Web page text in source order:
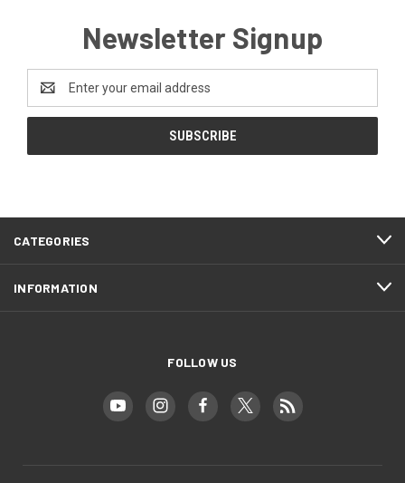
Newsletter Signup
Address
CATEGORIES
INFORMATION
FOLLOW US